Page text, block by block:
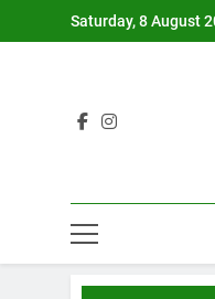
Saturday, 8 August